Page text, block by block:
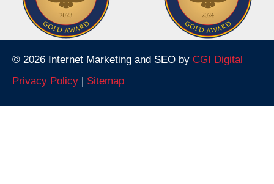
© 2026 Internet Marketing and SEO by CGI Digital
Privacy Policy | Sitemap